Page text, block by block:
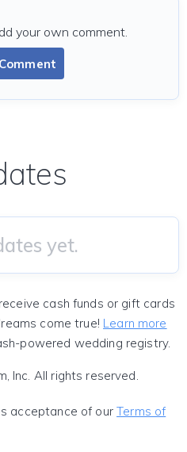
Comment
your own comment.
yet.
cash funds or gift cards
come true! Learn more
powered wedding registry.
Inc. All rights reserved.
acceptance of ourTerms of